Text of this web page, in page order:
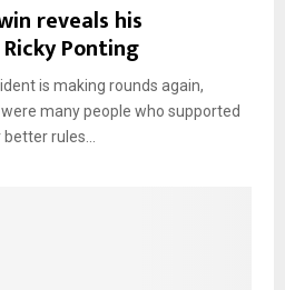
reveals his
Ponting
is making rounds again,
many people who supported
rules...